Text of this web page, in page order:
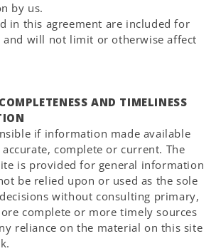
by us.
in this agreement are included for
and will not limit or otherwise affect
AND TIMELINESS
if information made available
complete or current. The
is provided for general information
be relied upon or used as the sole
without consulting primary,
complete or more timely sources
reliance on the material on this site